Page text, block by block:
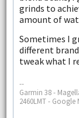
grinds to
amount of
Sometimes I
different
tweak what I
--
Garmin 38 -
2460LMT - Google